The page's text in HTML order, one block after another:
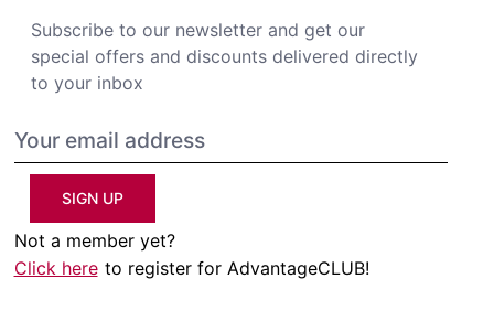
Subscribe to our newsletter and get our
special offers and discounts delivered directly
to your inbox
SIGN UP
Not a member yet?
Click here to register for AdvantageCLUB!